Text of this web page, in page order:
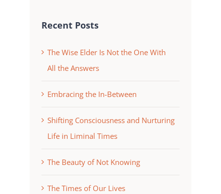
Recent Posts
The Wise Elder Is Not the One With
All the Answers
Embracing the In-Between
Shifting Consciousness and Nurturing
Life in Liminal Times
The Beauty of Not Knowing
The Times of Our Lives